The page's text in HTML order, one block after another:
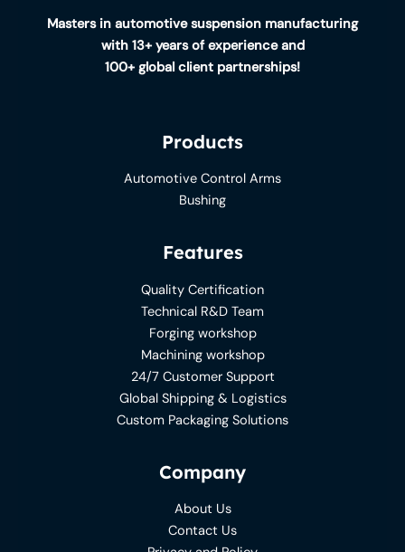
Masters in automotive suspension manufacturing
with 13+ years of experience and
100+ global client partnerships!
Products
Automotive Control Arms
Bushing
Features
Quality Certification
Technical R&D Team
Forging workshop
Machining workshop
24/7 Customer Support
Global Shipping & Logistics
Custom Packaging Solutions
Company
About Us
Contact Us